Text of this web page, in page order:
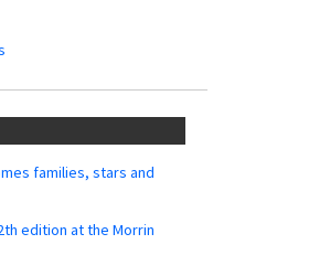
families, stars and
edition at the Morrin